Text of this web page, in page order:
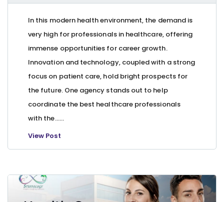
In this modern health environment, the demand is
very high for professionals in healthcare, offering
immense opportunities for career growth.
Innovation and technology, coupled with a strong
focus on patient care, hold bright prospects for
the future. One agency stands out to help
coordinate the best healthcare professionals
with the…...
View Post